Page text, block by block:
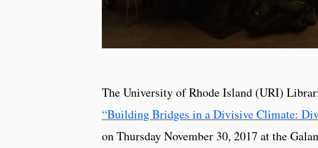
The University of Rhode Island (URI)
“Building Bridges in a Divisive Climate:
on Thursday November 30, 2017 at the